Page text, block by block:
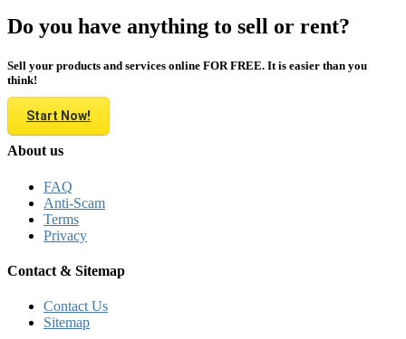
Do you have anything to sell or rent?
Sell your products and services online FOR FREE. It is easier than you
think!
Start Now!
About us
FAQ
Anti-Scam
Terms
Privacy
Contact & Sitemap
Contact Us
Sitemap